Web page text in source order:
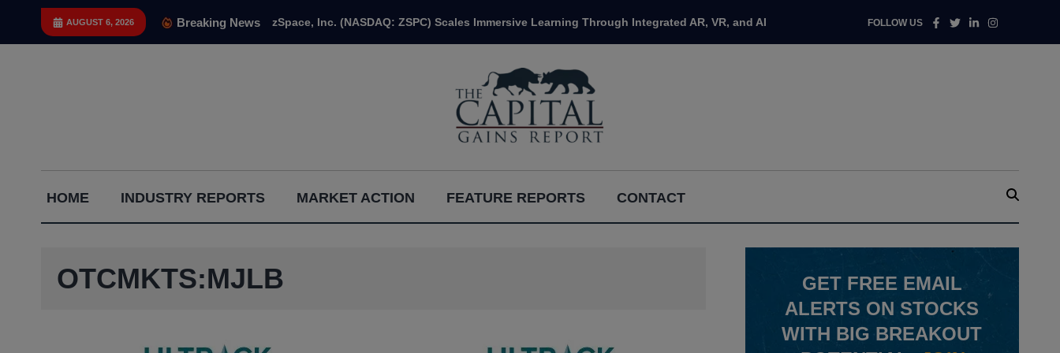
AUGUST 6, 2026 Breaking News zSpace, Inc. (NASDAQ: ZSPC) Scales Immersive Learning Through Integrated AR, VR, and AI FOLLOW US Facebook
TwitterLinkedin
Gains
Report
HOME INDUSTRY REPORTS MARKET ACTION FEATURE REPORTS CONTACT
OTCMKTS:MJLB GET FREE EMAIL
ALERTS ON STOCKS
WITH BIG BREAKOUT